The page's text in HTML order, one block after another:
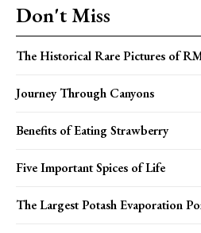
Don't Miss
The Historical Rare Pictures of
Journey Through Canyons
Benefits of Eating Strawberry
Five Important Spices of Life
The Largest Potash Evaporation